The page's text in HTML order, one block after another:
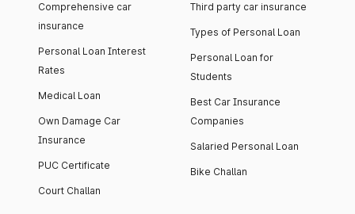
Comprehensive car
insurance
Personal Loan Interest
Rates
Medical Loan
Own Damage Car
Insurance
PUC Certificate
Court Challan
Third party car insurance
Types of Personal Loan
Personal Loan for
Students
Best Car Insurance
Companies
Salaried Personal Loan
Bike Challan